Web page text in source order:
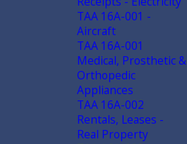
cards,
by
or more
TAA 16A-001 -
Aircraft
TAA 16A-001
Medical, Prosthetic &
Orthopedic
Appliances
TAA 16A-002
Rentals, Leases -
Real Property